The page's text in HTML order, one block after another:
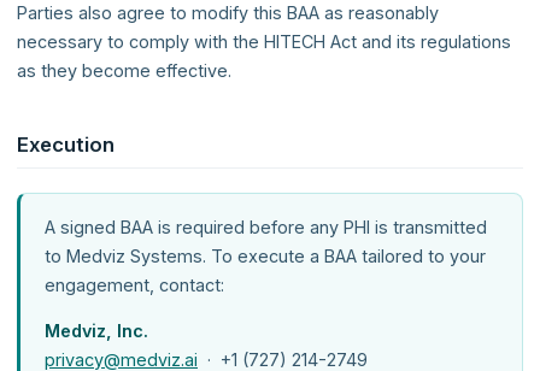
Parties also agree to modify this BAA as reasonably
necessary to comply with the HITECH Act and its regulations
as they become effective.
Execution
A signed BAA is required before any PHI is transmitted
to Medviz Systems. To execute a BAA tailored to your
engagement, contact:
Medviz, Inc.
privacy@medviz.ai · +1 (727) 214-2749